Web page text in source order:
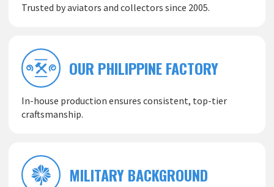
Trusted by aviators and collectors since 2005.
OUR PHILIPPINE FACTORY
In-house production ensures consistent, top-tier
craftsmanship.
MILITARY BACKGROUND